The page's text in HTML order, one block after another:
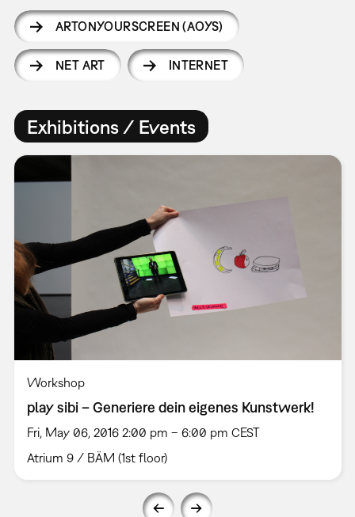
ARTONYOURSCREEN (AOYS)
NET ART INTERNET
Exhibitions / Events
Workshop
play sibi – Generiere dein eigenes Kunstwerk!
Fri, May 06, 2016 2:00 pm – 6:00 pm CEST
Atrium 9 / BÄM (1st floor)